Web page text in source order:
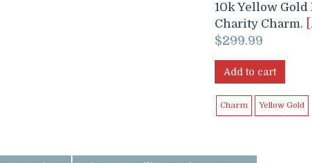
10k Yellow Gold
Charity Charm.
$299.99
Add to cart
Charm Yellow Gold